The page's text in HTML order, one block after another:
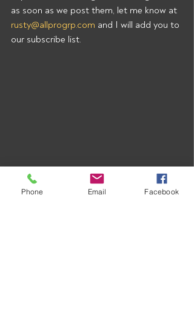
as soon as we post them, let me know at
rusty@allprogrp.com and I will add you to
our subscribe list.
Phone Email Facebook